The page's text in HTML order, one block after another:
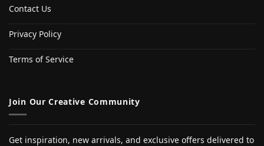
Contact Us
Privacy Policy
Terms of Service
Join Our Creative Community
Get inspiration, new arrivals, and exclusive offers delivered to